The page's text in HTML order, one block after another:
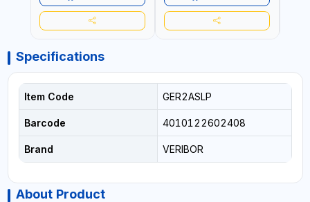
Specifications
Item Code GER2ASLP
Barcode 4010122602408
Brand VERIBOR
About Product